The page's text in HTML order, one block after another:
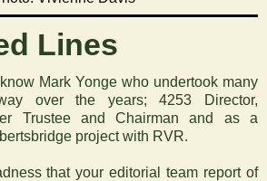
Lines
Mark Yonge who undertook many
over the years; 4253 Director,
Trustee and Chairman and as a
project with RVR.
that your editorial team report of